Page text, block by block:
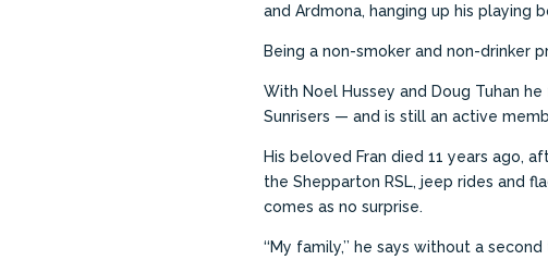
and Ardmona, hanging up his playing
Being a non-smoker and non-drinker
With Noel Hussey and Doug Tuhan
Sunrisers — and is still an active
His beloved Fran died 11 years ago,
the Shepparton RSL, jeep rides and
comes as no surprise.
‘‘My family,’’ he says without a